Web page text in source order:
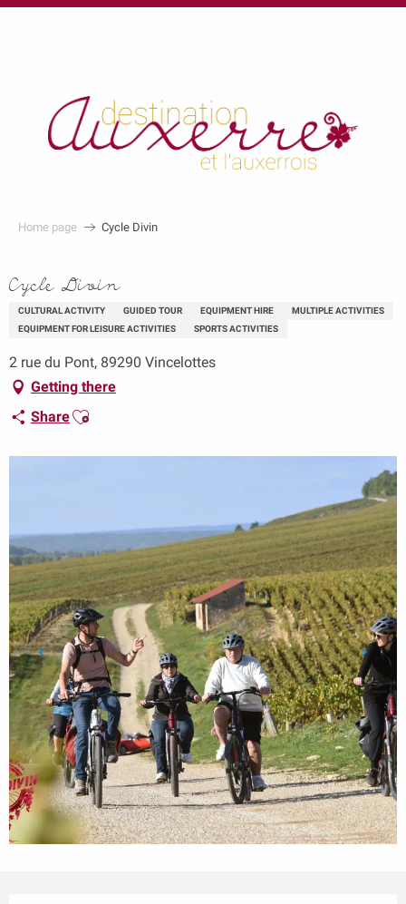
au
Home page Cycle Divin
Cycle Divin
CULTURAL ACTIVITY GUIDED TOUR EQUIPMENT HIRE
MULTIPLE ACTIVITIES
EQUIPMENT FOR LEISURE ACTIVITIES
SPORTS ACTIVITIES
2 rue du Pont, 89290 Vincelottes
Getting there
ShareAjouter aux favoris